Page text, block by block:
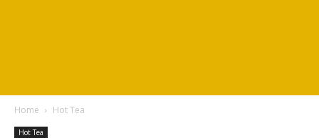
Home Hot Tea
Hot Tea